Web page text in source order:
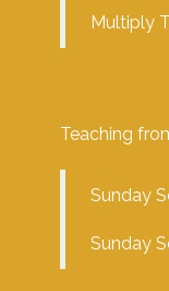
Multiply
Teaching
Sunday
Sunday